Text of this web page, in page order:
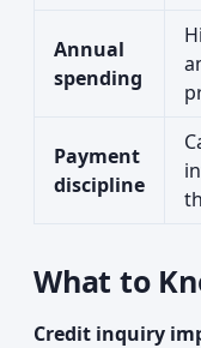
Annual
spending
Payment
discipline
What to
Credit inquiry